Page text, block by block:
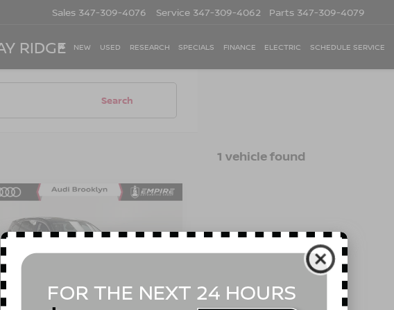
RIDGE
Sales 347-309-4076 Service 347-309-4062 Parts 347-309-4079
NEW USED RESEARCH SPECIALS FINANCE ELECTRIC SCHEDULE SERVICE
Search
1 vehicle found
ACURA MDX
Special Offer Price Drop
EMPIRE PRICE
Value
Fee $175
Price
Compare Vehicle